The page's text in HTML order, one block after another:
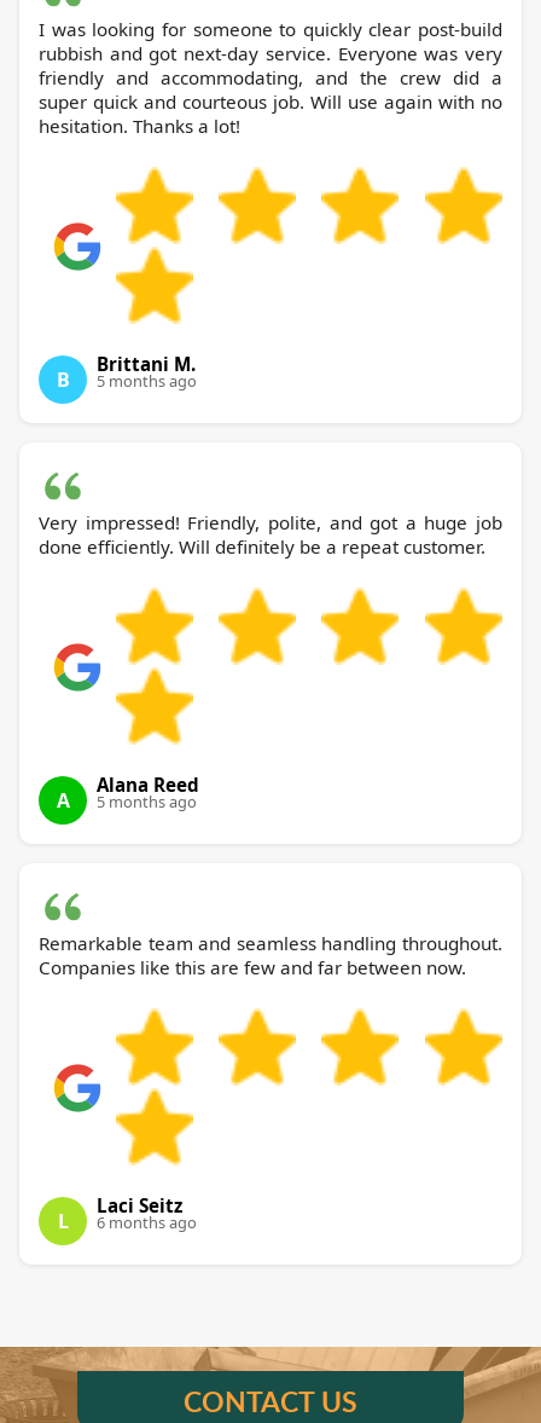
I was looking for someone to quickly clear post-build
rubbish and got next-day service. Everyone was very
friendly and accommodating, and the crew did a
super quick and courteous job. Will use again with no
hesitation. Thanks a lot!
B
Brittani M.
5 months ago
Very impressed! Friendly, polite, and got a huge job
done efficiently. Will definitely be a repeat customer.
A
Alana Reed
5 months ago
Remarkable team and seamless handling throughout.
Companies like this are few and far between now.
L
Laci Seitz
6 months ago
CONTACT US